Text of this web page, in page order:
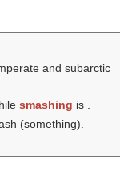
and subarctic
smashing is .
(something).